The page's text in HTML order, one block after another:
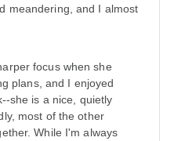
meandering, and I almost
focus when she
plans, and I enjoyed
she is a nice, quietly
most of the other
While I'm always